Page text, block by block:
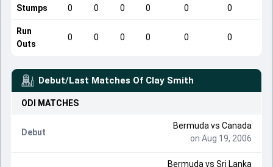
Stumps 0 0 0 0 0 0
Run
Outs
0 0 0 0 0 0
Debut/Last Matches Of Clay Smith
ODI MATCHES
Debut
Bermuda vs Canada
on Aug 19, 2006
Bermuda vs Sri Lanka